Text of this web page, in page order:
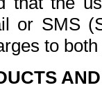
or SMS
to